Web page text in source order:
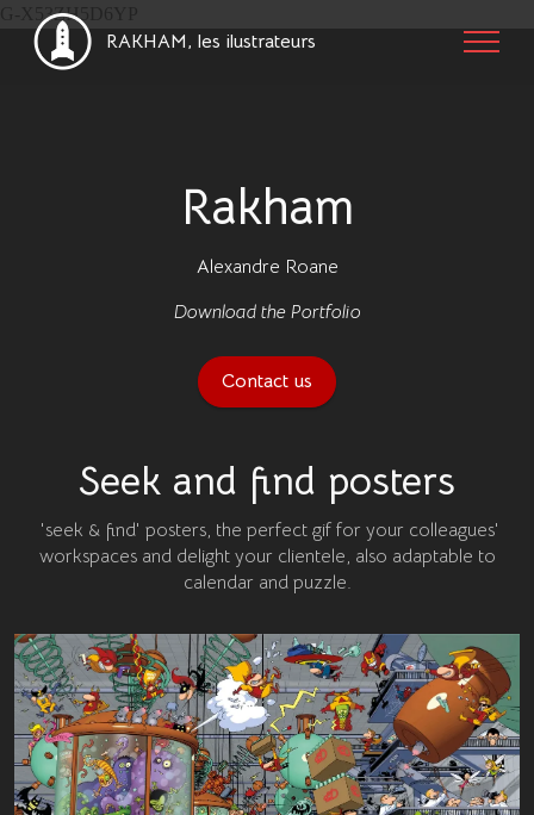
G-X53ZH5D6YP
RAKHAM, les ilustrateurs
Rakham
Alexandre Roane
Download the Portfolio
Contact us
Seek and find posters
'seek & find' posters, the perfect gif for your colleagues'
workspaces and delight your clientele, also adaptable to
calendar and puzzle.